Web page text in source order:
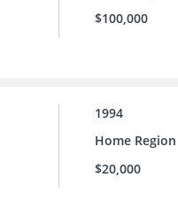
$100,000
1994
Home Region
$20,000